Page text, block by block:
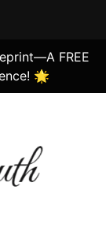
FREE
🌟